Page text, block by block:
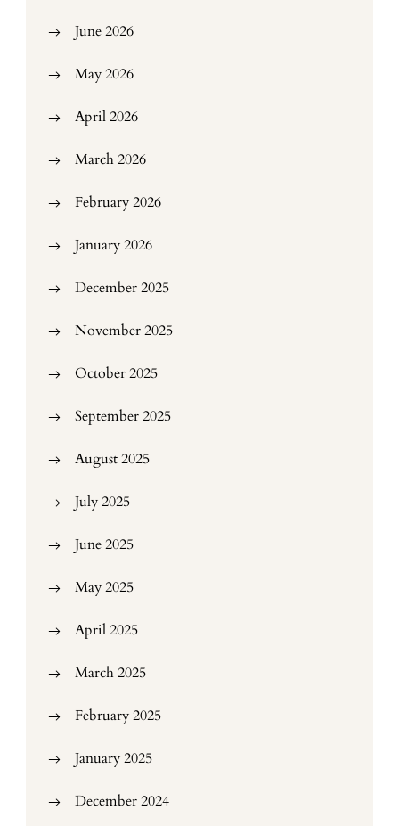
June 2026
May 2026
April 2026
March 2026
February 2026
January 2026
December 2025
November 2025
October 2025
September 2025
August 2025
July 2025
June 2025
May 2025
April 2025
March 2025
February 2025
January 2025
December 2024